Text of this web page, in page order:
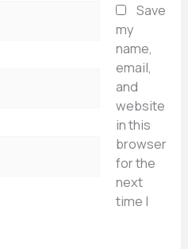
Save
my
name,
email,
and
website
in this
browser
for the
next
time I